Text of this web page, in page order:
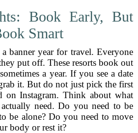
Book Early, But
Smart
banner year for travel. Everyone
put off. These resorts book out
a year. If you see a date
it. But do not just pick the first
on Instagram. Think about what
need. Do you need to be
be alone? Do you need to move
body or rest it?